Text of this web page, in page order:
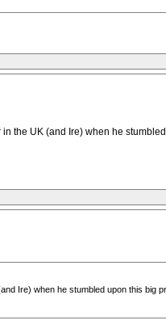
the UK (and Ire) when he